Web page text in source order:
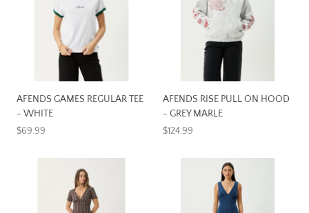
AFENDS GAMES REGULAR TEE
- WHITE
$69.99
AFENDS RISE PULL ON HOOD
- GREY MARLE
$124.99